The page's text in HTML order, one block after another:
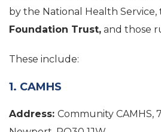
by the National Health
Foundation Trust, and those
These include:
1. CAMHS
Address: Community CAMHS,